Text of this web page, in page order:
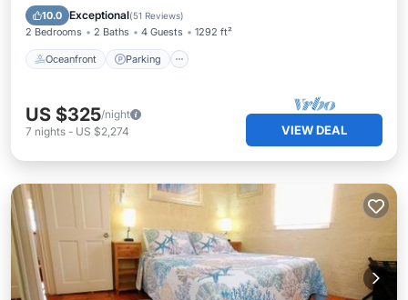
10.0 Exceptional(51 Reviews)
2 Bedrooms 2 Baths 4 Guests 1292 ft²
Oceanfront Parking
Balcony/Terrace
US $325/night
7 nights - US $2,274 VIEW DEAL